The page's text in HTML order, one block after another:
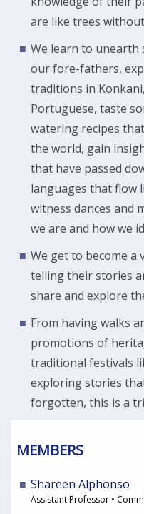
are like trees
We learn to unearth
our fore-fathers,
traditions in
Portuguese, taste
watering recipes
the world, gain
that have passed
languages that flow
witness dances and
we are and how we
We get to become a
telling their stories
share and explore
From having walks
promotions of
traditional festivals
exploring stories
forgotten, this is a
MEMBERS
Shareen Alphonso
Assistant Professor •